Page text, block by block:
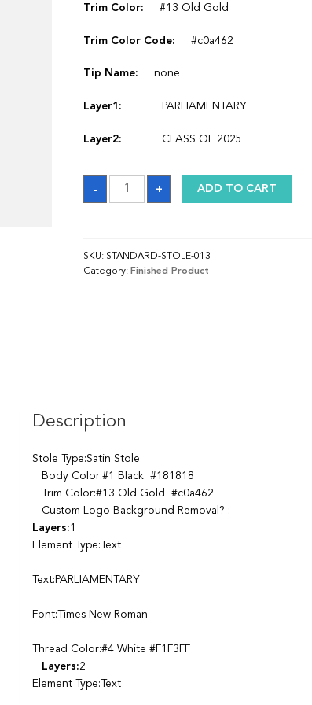
Trim Color: #13 Old Gold
Trim Color Code: #c0a462
Tip Name: none
Layer1: PARLIAMENTARY
Layer2: CLASS OF 2025
-
Sash
quantity
+ ADD TO CART
SKU: STANDARD-STOLE-013
Category: Finished Product
Description
Stole Type:Satin Stole
Body Color:#1 Black #181818
Trim Color:#13 Old Gold #c0a462
Custom Logo Background Removal? :
Layers:1
Element Type:Text
Text:PARLIAMENTARY
Font:Times New Roman
Thread Color:#4 White #F1F3FF
Layers:2
Element Type:Text